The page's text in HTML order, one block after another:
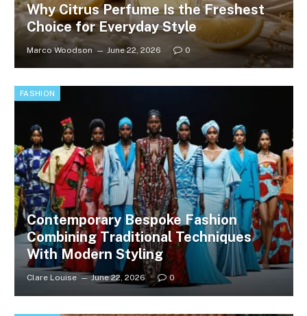
Why Citrus Perfume Is the Freshest
Choice for Everyday Style
Marco Woodson June 22, 2026 0
FASHION
Contemporary Bespoke Fashion
Combining Traditional Techniques
With Modern Styling
Clare Louise June 22, 2026 0